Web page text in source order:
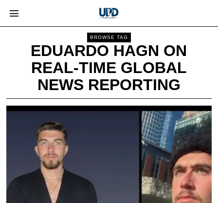
BROWSE TAG
EDUARDO HAGN ON
REAL-TIME GLOBAL
NEWS REPORTING